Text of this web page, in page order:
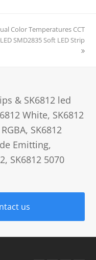
Color Temperatures CCT
SMD2835 Soft LED Strip
& SK6812 led
White, SK6812
SK6812
Emitting,
SK6812 5070
us